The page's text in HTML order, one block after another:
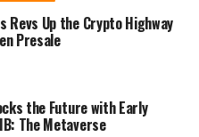
Revs Up the Crypto Highway
Presale
the Future with Early
The Metaverse